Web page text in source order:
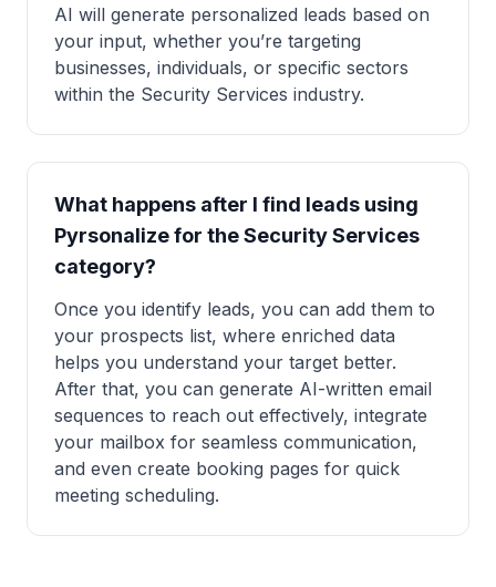
AI will generate personalized leads based on
your input, whether you’re targeting
businesses, individuals, or specific sectors
within the Security Services industry.
What happens after I find leads using
Pyrsonalize for the Security Services
category?
Once you identify leads, you can add them to
your prospects list, where enriched data
helps you understand your target better.
After that, you can generate AI-written email
sequences to reach out effectively, integrate
your mailbox for seamless communication,
and even create booking pages for quick
meeting scheduling.